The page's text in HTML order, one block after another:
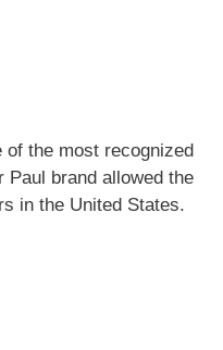
of the most recognized
Paul brand allowed the
in the United States.